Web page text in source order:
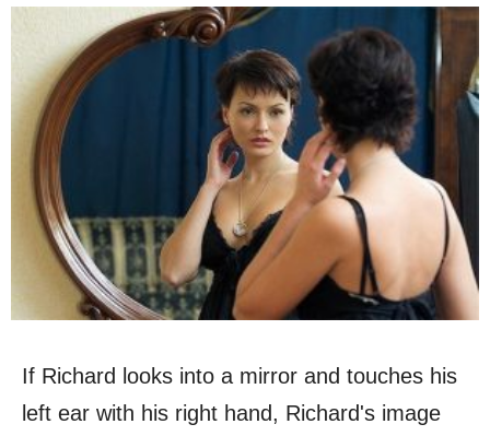
If Richard looks into a mirror and touches his
left ear with his right hand, Richard's image